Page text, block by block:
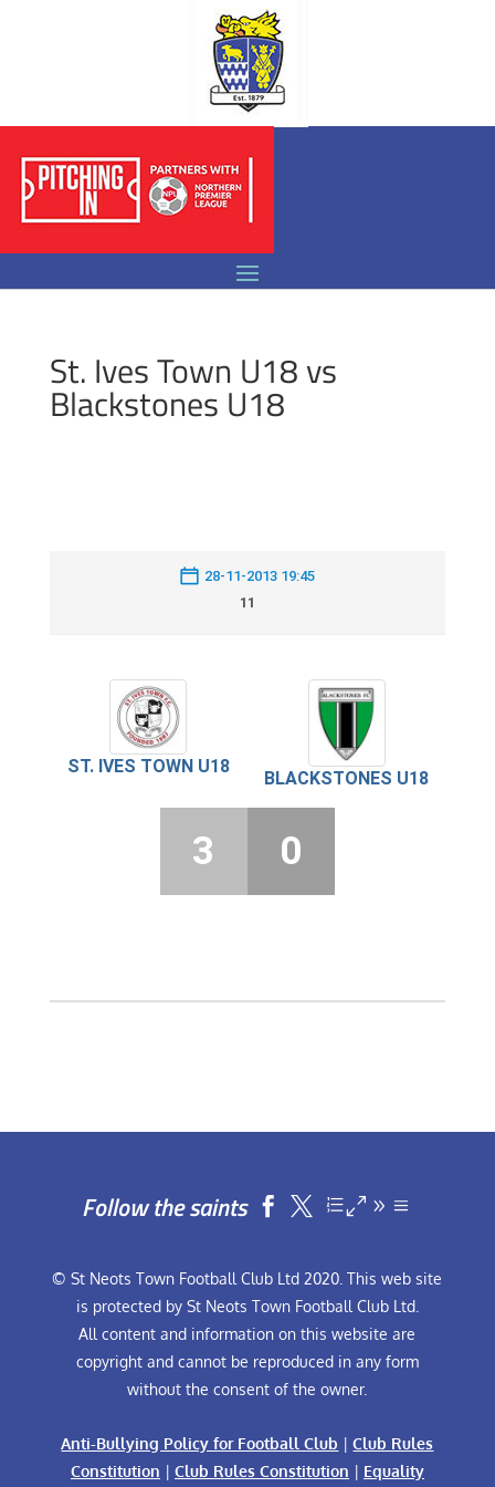
St. Ives Town U18 vs
Blackstones U18
28-11-2013 19:45
11
ST. IVES TOWN U18
BLACKSTONES U18
3 0
Follow the saints  
© St Neots Town Football Club Ltd 2020. This web site
is protected by St Neots Town Football Club Ltd.
All content and information on this website are
copyright and cannot be reproduced in any form
without the consent of the owner.
Anti-Bullying Policy for Football Club |Club Rules
Constitution | Club Rules Constitution | Equality